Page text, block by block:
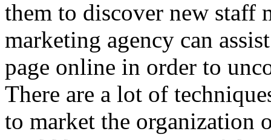
them to discover new staff
marketing agency can
page online in order to
There are a lot of
to market the organization